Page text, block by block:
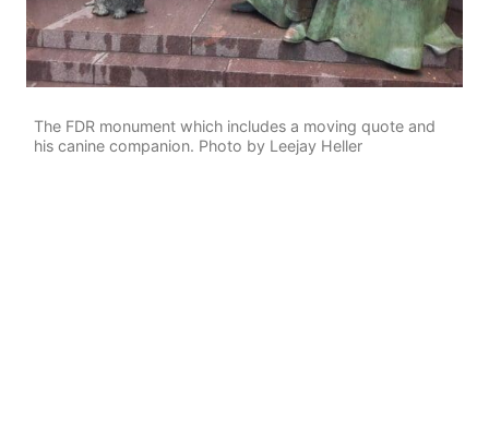
The FDR monument which includes a moving quote and
his canine companion. Photo by Leejay Heller